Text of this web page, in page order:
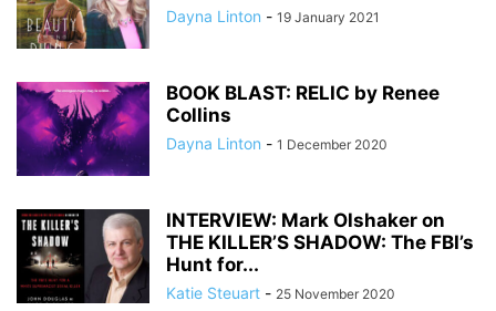
Dayna Linton - 19 January 2021
BOOK BLAST: RELIC by Renee
Collins
Dayna Linton - 1 December 2020
INTERVIEW: Mark Olshaker on
THE KILLER’S SHADOW: The FBI’s
Hunt for...
Katie Steuart - 25 November 2020